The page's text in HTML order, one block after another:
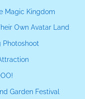
Magic Kingdom
Own Avatar Land
Photoshoot
Garden Festival